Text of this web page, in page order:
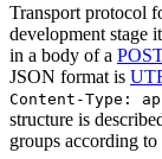
Transport protocol
development stage
in a body of a POST
JSON format is
Content-Type:
structure is
groups according